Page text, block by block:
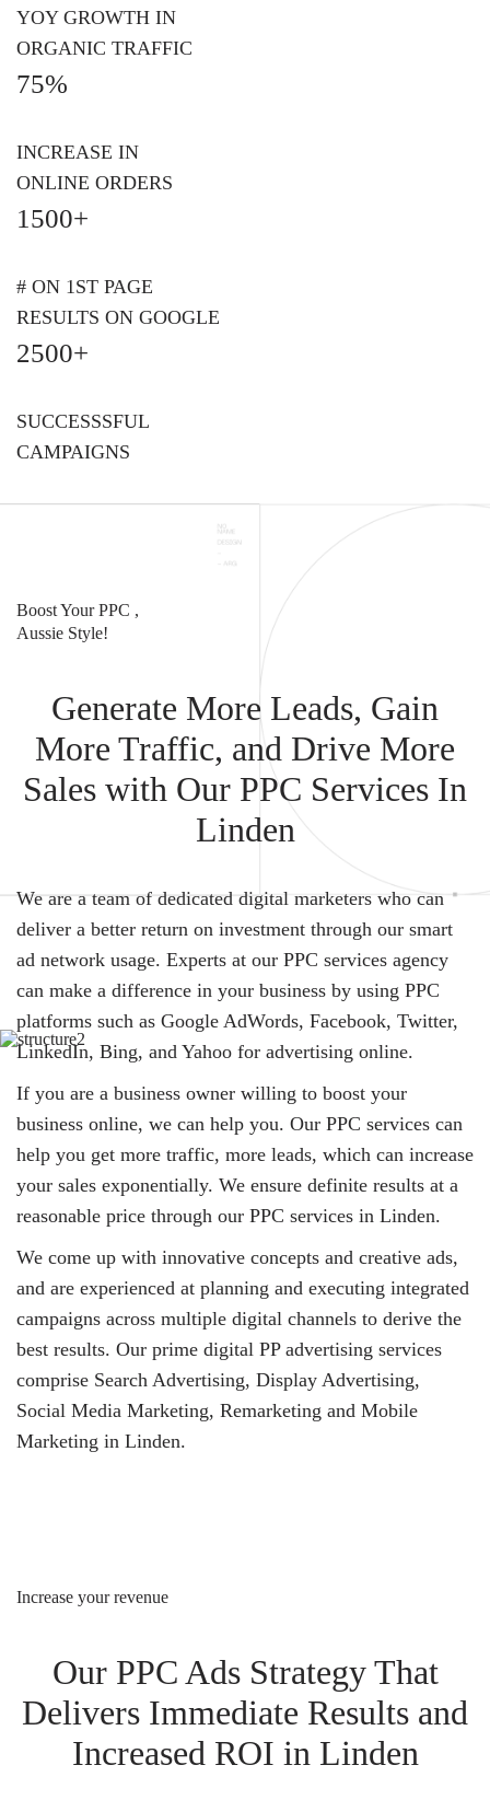
YOY GROWTH IN
ORGANIC TRAFFIC
75%
INCREASE IN
ONLINE ORDERS
1500+
# ON 1ST PAGE
RESULTS ON GOOGLE
2500+
SUCCESSSFUL
CAMPAIGNS
Boost Your PPC ,
Aussie Style!
Generate More Leads, Gain
More Traffic, and Drive More
Sales with Our PPC Services In
Linden
We are a team of dedicated digital marketers who can
deliver a better return on investment through our smart
ad network usage. Experts at our PPC services agency
can make a difference in your business by using PPC
platforms such as Google AdWords, Facebook, Twitter,
LinkedIn, Bing, and Yahoo for advertising online.
If you are a business owner willing to boost your
business online, we can help you. Our PPC services can
help you get more traffic, more leads, which can increase
your sales exponentially. We ensure definite results at a
reasonable price through our PPC services in Linden.
We come up with innovative concepts and creative ads,
and are experienced at planning and executing integrated
campaigns across multiple digital channels to derive the
best results. Our prime digital PP advertising services
comprise Search Advertising, Display Advertising,
Social Media Marketing, Remarketing and Mobile
Marketing in Linden.
Increase your revenue
Our PPC Ads Strategy That
Delivers Immediate Results and
Increased ROI in Linden